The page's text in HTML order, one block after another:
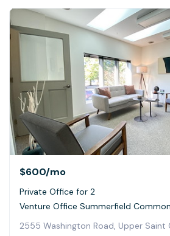
$600/mo
Private Office for 2
Venture Office Summerfield
2555 Washington Road, Upper Saint